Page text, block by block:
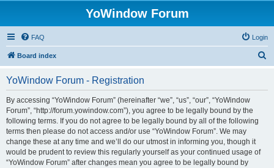
YoWindow Forum
FAQ Login
Board index
YoWindow Forum - Registration
By accessing “YoWindow Forum” (hereinafter “we”, “us”, “our”, “YoWindow
Forum”, “http://forum.yowindow.com”), you agree to be legally bound by the
following terms. If you do not agree to be legally bound by all of the following
terms then please do not access and/or use “YoWindow Forum”. We may
change these at any time and we’ll do our utmost in informing you, though it
would be prudent to review this regularly yourself as your continued usage of
“YoWindow Forum” after changes mean you agree to be legally bound by